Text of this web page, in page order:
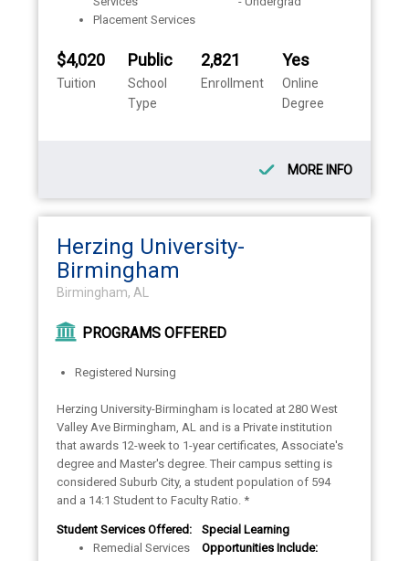
Placement Services
$4,020
Tuition
Public
School
Type
2,821
Enrollment
Yes
Online
Degree
MORE INFO
Herzing University-
Birmingham
Birmingham, AL
PROGRAMS OFFERED
Registered Nursing
Herzing University-Birmingham is located at 280 West
Valley Ave Birmingham, AL and is a Private institution
that awards 12-week to 1-year certificates, Associate's
degree and Master's degree. Their campus setting is
considered Suburb City, a student population of 594
and a 14:1 Student to Faculty Ratio. *
Student Services Offered:
Remedial Services
Special Learning
Opportunities Include: